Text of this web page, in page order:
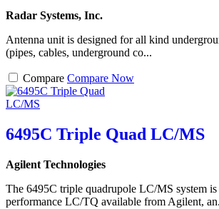
Radar Systems, Inc.
Antenna unit is designed for all kind
(pipes, cables, underground co...
Compare Compare Now
6495C Triple Quad LC/MS
Agilent Technologies
The 6495C triple quadrupole LC/MS system is
performance LC/TQ available from Agilent,